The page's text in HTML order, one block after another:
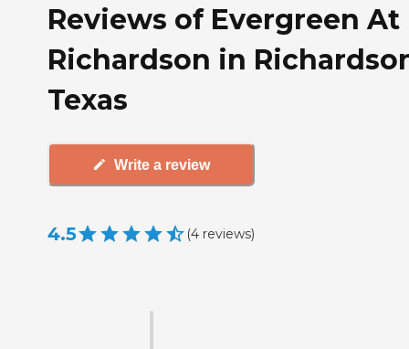
Reviews of Evergreen At
Richardson in
Texas
Write a review
4.5 (4 reviews)